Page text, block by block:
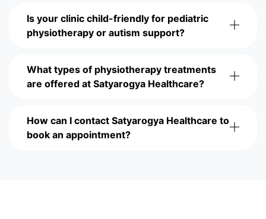
Is your clinic child-friendly for pediatric
physiotherapy or autism support?
What types of physiotherapy treatments
are offered at Satyarogya Healthcare?
How can I contact Satyarogya Healthcare to
book an appointment?